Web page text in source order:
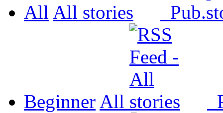
All All Pub.
Beginner All